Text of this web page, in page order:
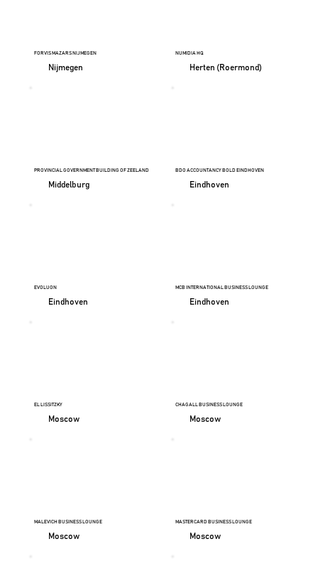
FORVIS MAZARS NIJMEGEN
Nijmegen
NUMIDIA HQ
Herten (Roermond)
PROVINCIAL GOVERNMENT BUILDING OF ZEELAND
Middelburg
BDO ACCOUNTANCY BOLD EINDHOVEN
Eindhoven
EVOLUON
Eindhoven
MCB INTERNATIONAL BUSINESS LOUNGE
Eindhoven
EL LISSITZKY
Moscow
CHAGALL BUSINESS LOUNGE
Moscow
MALEVICH BUSINESS LOUNGE
Moscow
MASTERCARD BUSINESS LOUNGE
Moscow